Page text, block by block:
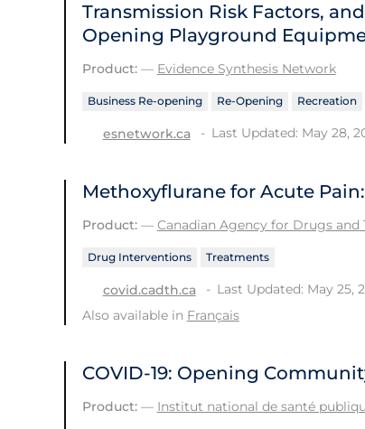
Transmission Risk Factors,
Opening Playground
Product:— Evidence Synthesis Network
Business Re-opening Re-Opening Recreation
esnetwork.ca Last Updated: May 28,
Methoxyflurane for Acute
Product:— Canadian Agency for Drugs and
Drug Interventions Treatments
covid.cadth.ca
Last Updated: May 25,
Also available in Français
COVID-19: Opening
Product:— Institut national de santé